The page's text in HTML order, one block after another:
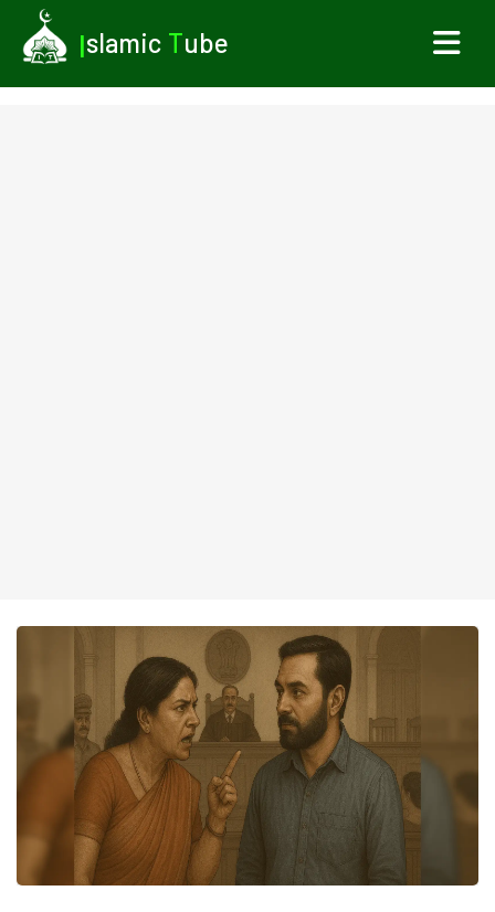
Islamic Tube